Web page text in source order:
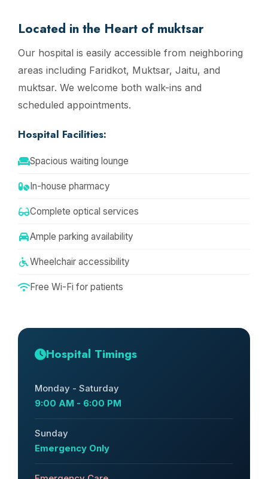
Located in the Heart of muktsar
Our hospital is easily accessible from neighboring
areas including Faridkot, Muktsar, Jaitu, and
muktsar. We welcome both walk-ins and
scheduled appointments.
Hospital Facilities:
Spacious waiting lounge
In-house pharmacy
Complete optical services
Ample parking availability
Wheelchair accessibility
Free Wi-Fi for patients
Hospital Timings
Monday - Saturday
9:00 AM - 6:00 PM
Sunday
Emergency Only